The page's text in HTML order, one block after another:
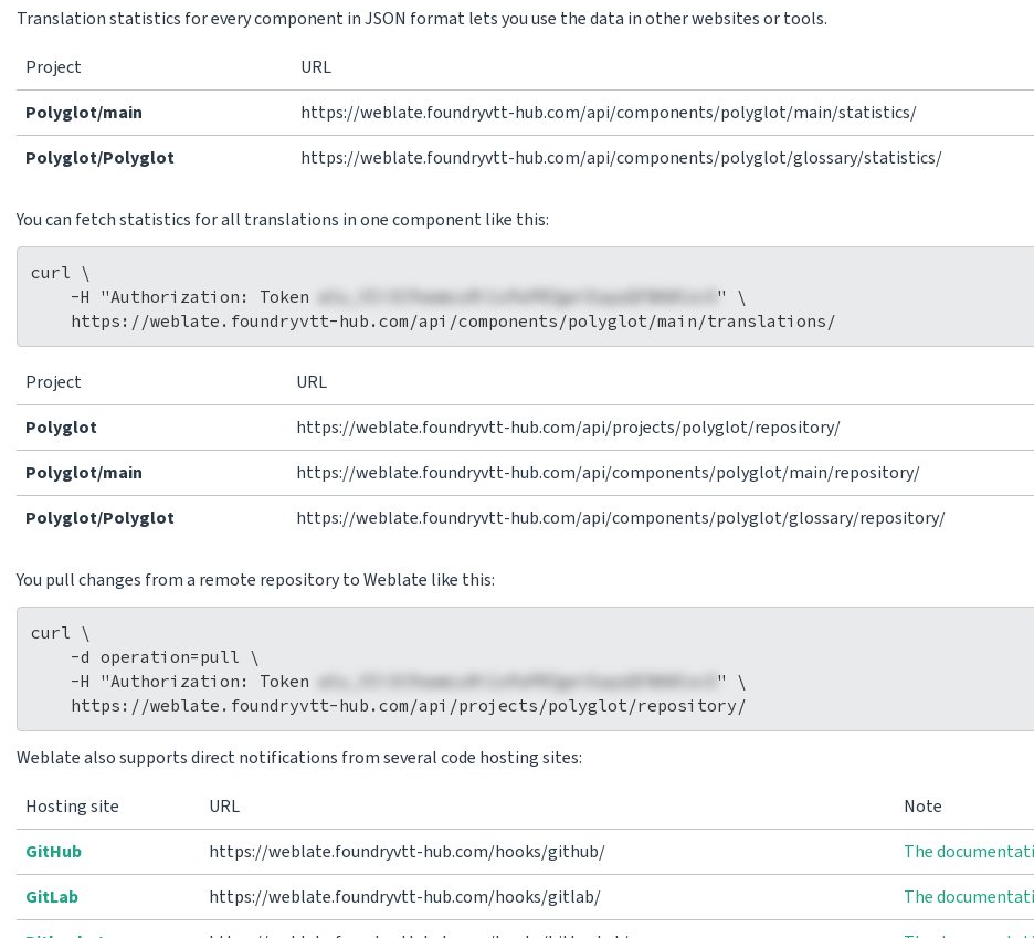
Translation statistics for every component in JSON format lets you use the data in other websites or tools.
Project
URL
Polyglot/main
https://weblate.foundryvtt-hub.com/api/components/polyglot/main/statistics/
Polyglot/Polyglot
https://weblate.foundryvtt-hub.com/api/components/polyglot/glossary/statistics/
You can fetch statistics for all translations in one component like this:
curl \
    -H "Authorization: Token
wlu_VIi3CPaemcuRi1xPaPRZgeiEapzQFBA0Cov5 " \
Project URL
Polyglot
https://weblate.foundryvtt-hub.com/api/projects/polyglot/repository/
Polyglot/main
https://weblate.foundryvtt-hub.com/api/components/polyglot/main/repository/
Polyglot/Polyglot
https://weblate.foundryvtt-hub.com/api/components/polyglot/glossary/repository/
You pull changes from a remote repository to Weblate like this:
curl \
    -d operation=pull \
    -H "Authorization: Token
wlu_VIi3CPaemcuRi1xPaPRZgeiEapzQFBA0Cov5 " \
Weblate also supports direct notifications from several code hosting sites:
Hosting site
URL
Note
GitHub
https://weblate.foundryvtt-hub.com/hooks/github/
The
GitLab
https://weblate.foundryvtt-hub.com/hooks/gitlab/
The